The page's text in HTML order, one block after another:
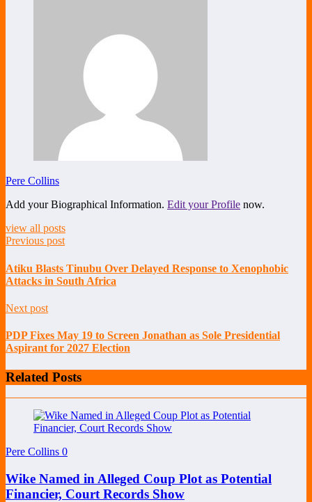
Pere Collins
Add your Biographical Information. Edit your Profile now.
view all posts
Previous post
Atiku Blasts Tinubu Over Delayed Response to Xenophobic
Attacks in South Africa
Next post
PDP Fixes May 19 to Screen Jonathan as Sole Presidential
Aspirant for 2027 Election
Related Posts
Pere Collins 0
Wike Named in Alleged Coup Plot as Potential
Financier, Court Records Show